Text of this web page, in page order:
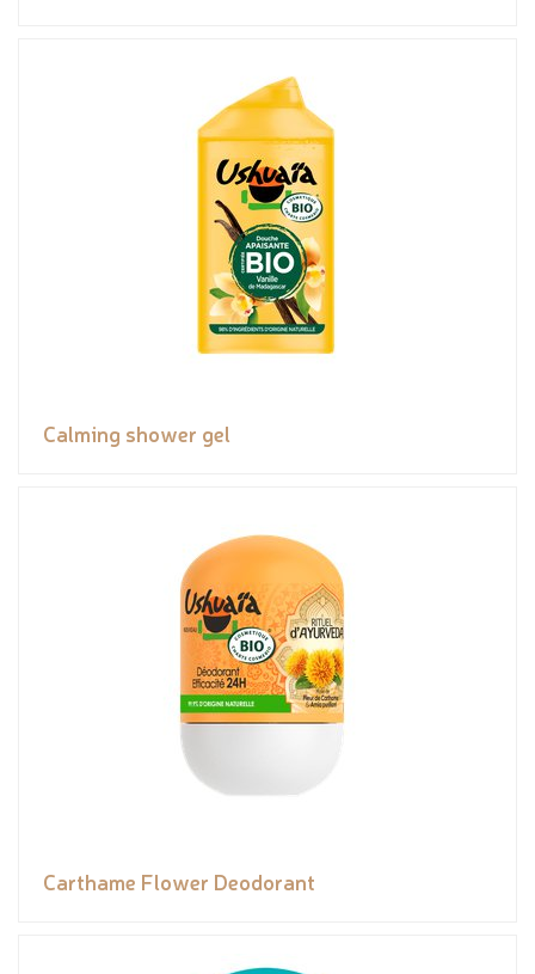
Calming shower gel
Carthame Flower Deodorant